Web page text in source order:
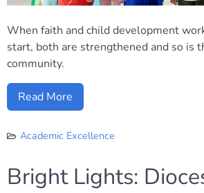
When faith and child development
start, both are strengthened and so is
community.
Read More
Academic Excellence
Bright Lights: